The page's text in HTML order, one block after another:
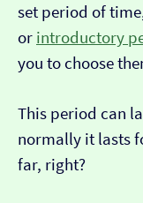
set period of
or introductory
you to choose
This period can
normally it lasts
far, right?